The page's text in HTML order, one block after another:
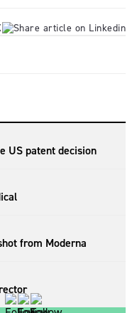
US patent decision
from Moderna